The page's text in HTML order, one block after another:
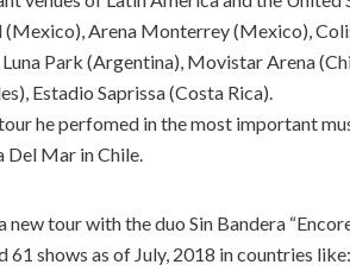
Arena Monterrey (Mexico),
Luna Park (Argentina), Movistar Arena
Estadio Saprissa (Costa Rica).
he perfomed in the most important
Del Mar in Chile.
new tour with the duo Sin Bandera
61 shows as of July, 2018 in countries